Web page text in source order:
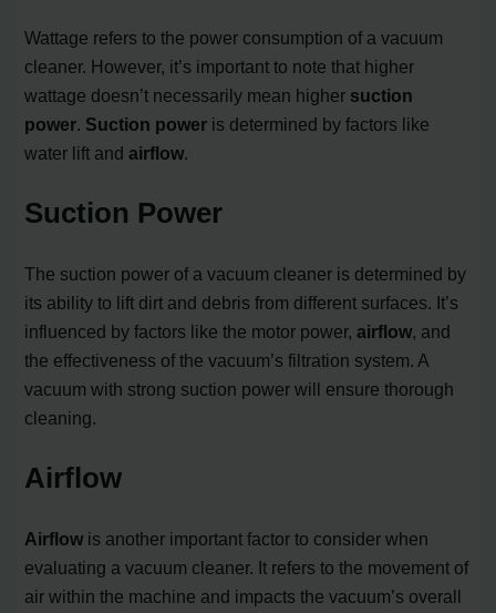
Wattage refers to the power consumption of a vacuum
cleaner. However, it’s important to note that higher
wattage doesn’t necessarily mean higher suction
power. Suction power is determined by factors like
water lift andairflow.
Suction Power
The suction power of a vacuum cleaner is determined by
its ability to lift dirt and debris from different surfaces. It’s
influenced by factors like the motor power,airflow, and
the effectiveness of the vacuum’s filtration system. A
vacuum with strong suction power will ensure thorough
cleaning.
Airflow
Airflow is another important factor to consider when
evaluating a vacuum cleaner. It refers to the movement of
air within the machine and impacts the vacuum’s overall